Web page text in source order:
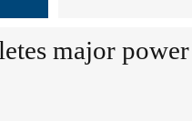
major